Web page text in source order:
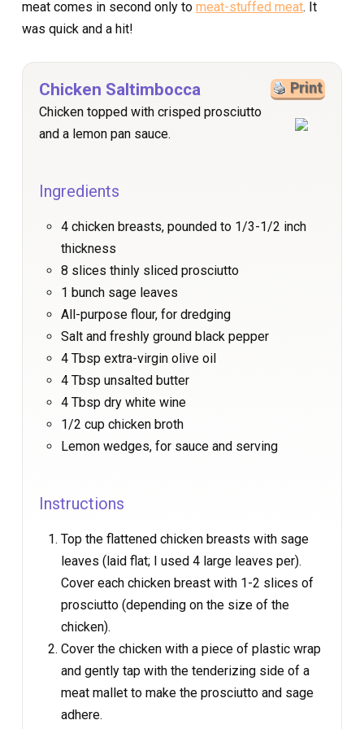
meat comes in second only to meat-stuffed meat. It
was quick and a hit!
Print
Chicken Saltimbocca
Chicken topped with crisped prosciutto
and a lemon pan sauce.
Ingredients
4 chicken breasts, pounded to 1/3-1/2 inch
thickness
8 slices thinly sliced prosciutto
1 bunch sage leaves
All-purpose flour, for dredging
Salt and freshly ground black pepper
4 Tbsp extra-virgin olive oil
4 Tbsp unsalted butter
4 Tbsp dry white wine
1/2 cup chicken broth
Lemon wedges, for sauce and serving
Instructions
Top the flattened chicken breasts with sage
leaves (laid flat; I used 4 large leaves per).
Cover each chicken breast with 1-2 slices of
prosciutto (depending on the size of the
chicken).
Cover the chicken with a piece of plastic wrap
and gently tap with the tenderizing side of a
meat mallet to make the prosciutto and sage
adhere.